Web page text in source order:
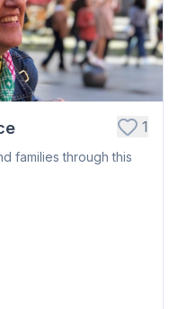
1
families through this